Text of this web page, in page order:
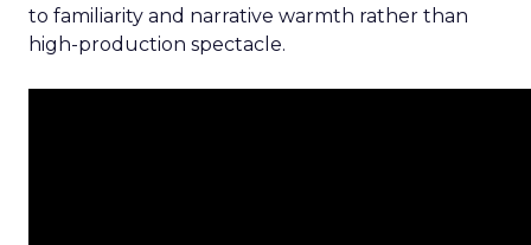
to familiarity and narrative warmth rather than
high-production spectacle.